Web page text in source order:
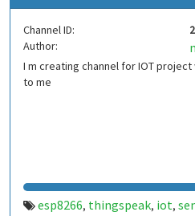
Channel ID:
Author:
I m creating channel for IOT
to me
esp8266, thingspeak, iot,